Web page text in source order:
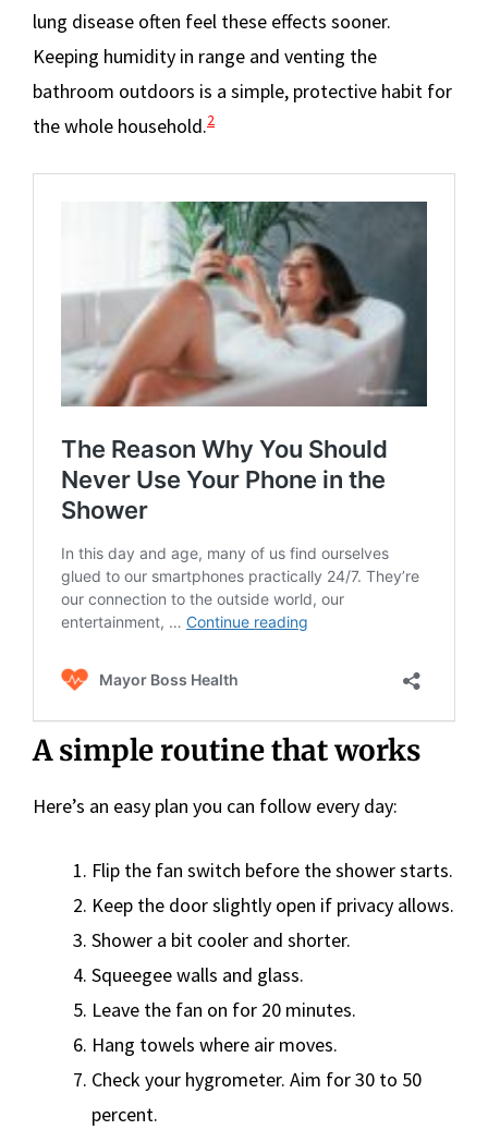
lung disease often feel these effects sooner.
Keeping humidity in range and venting the
bathroom outdoors is a simple, protective habit for
the whole household.2
A simple routine that works
Here’s an easy plan you can follow every day:
Flip the fan switch before the shower starts.
Keep the door slightly open if privacy allows.
Shower a bit cooler and shorter.
Squeegee walls and glass.
Leave the fan on for 20 minutes.
Hang towels where air moves.
Check your hygrometer. Aim for 30 to 50
percent.